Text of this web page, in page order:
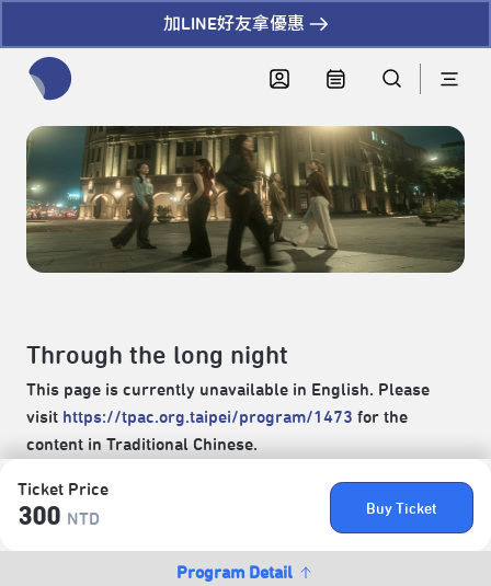
加LINE好友拿優惠
Ticket Price
300 NTD
Buy Ticket
Program Detail
Through the long night
This page is currently unavailable in English. Please
visit https://tpac.org.taipei/program/1473 for the
content in Traditional Chinese.